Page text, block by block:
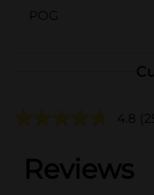
POG
4.8